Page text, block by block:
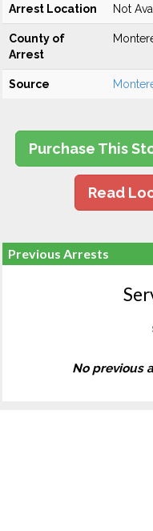
Arrest Location Not
County of
Arrest
Source
Purchase This
Read
Previous Arrests
No previous